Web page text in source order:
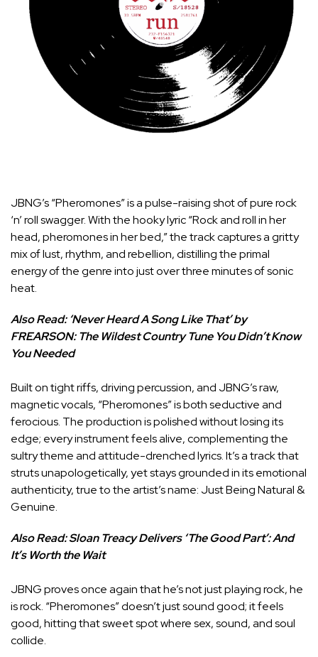
JBNG’s “Pheromones” is a pulse-raising shot of pure rock
‘n’ roll swagger. With the hooky lyric “Rock and roll in her
head, pheromones in her bed,” the track captures a gritty
mix of lust, rhythm, and rebellion, distilling the primal
energy of the genre into just over three minutes of sonic
heat.
Also Read: ‘Never Heard A Song Like That’ by
FREARSON: The Wildest Country Tune You Didn’t Know
You Needed
Built on tight riffs, driving percussion, and JBNG’s raw,
magnetic vocals, “Pheromones” is both seductive and
ferocious. The production is polished without losing its
edge; every instrument feels alive, complementing the
sultry theme and attitude-drenched lyrics. It’s a track that
struts unapologetically, yet stays grounded in its emotional
authenticity, true to the artist’s name: Just Being Natural &
Genuine.
Also Read:Sloan Treacy Delivers ‘The Good Part’: And
It’s Worth the Wait
JBNG proves once again that he’s not just playing rock, he
is rock. “Pheromones” doesn’t just sound good; it feels
good, hitting that sweet spot where sex, sound, and soul
collide.